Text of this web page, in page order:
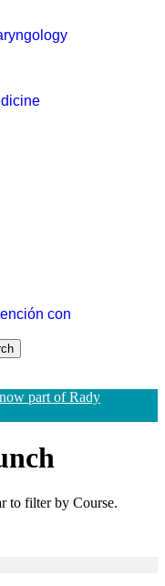
con
part of Rady
to filter by Course.